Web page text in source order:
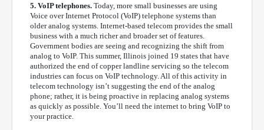
5. VoIP telephones. Today, more small businesses are using
Voice over Internet Protocol (VoIP) telephone systems than
older analog systems. Internet-based telecom provides the small
business with a much richer and broader set of features.
Government bodies are seeing and recognizing the shift from
analog to VoIP. This summer, Illinois joined 19 states that have
authorized the end of copper landline servicing so the telecom
industries can focus on VoIP technology. All of this activity in
telecom technology isn’t suggesting the end of the analog
phone; rather, it is being proactive in replacing analog systems
as quickly as possible. You’ll need the internet to bring VoIP to
your practice.